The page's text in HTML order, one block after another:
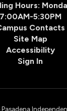
Hours:
7:00AM-5:30PM
Contacts
Site Map
Accessibility
Sign In